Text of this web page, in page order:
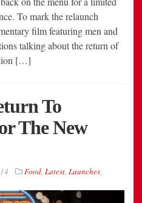
To mark the relaunch
film featuring men and
talking about the return of
[…]
To
The New
Food, Latest, Launches,